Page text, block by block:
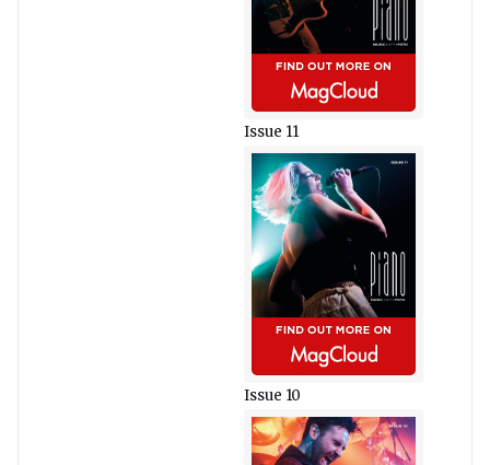
Issue 11
Issue 10